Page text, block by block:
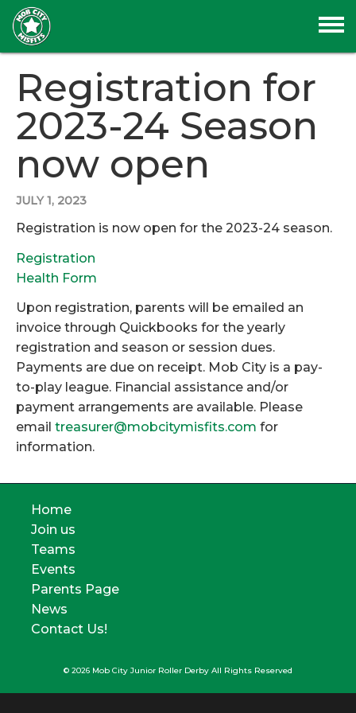
Registration for
2023-24 Season
now open
JULY 1, 2023
Registration is now open for the 2023-24 season.
Registration
Health Form
Upon registration, parents will be emailed an
invoice through Quickbooks for the yearly
registration and season or session dues.
Payments are due on receipt. Mob City is a pay-
to-play league. Financial assistance and/or
payment arrangements are available. Please
email treasurer@mobcitymisfits.com for
information.
Home
Join us
Teams
Events
Parents Page
News
Contact Us!
© 2026 Mob City Junior Roller Derby All Rights Reserved